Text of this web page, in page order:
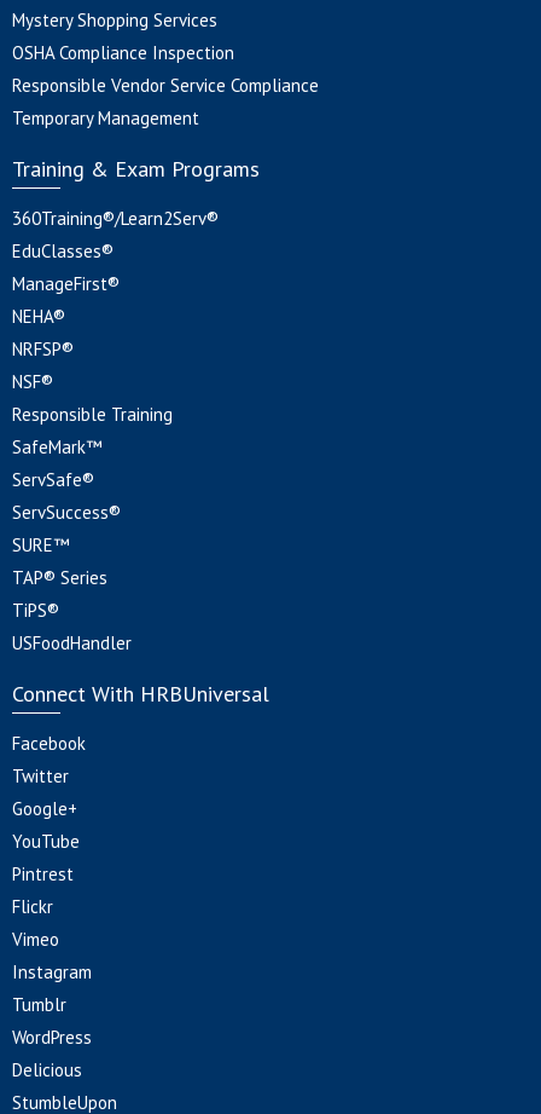
Mystery Shopping Services
OSHA Compliance Inspection
Responsible Vendor Service Compliance
Temporary Management
Training & Exam Programs
360Training®/Learn2Serv®
EduClasses®
ManageFirst®
NEHA®
NRFSP®
NSF®
Responsible Training
SafeMark™
ServSafe®
ServSuccess®
SURE™
TAP® Series
TiPS®
USFoodHandler
Connect With HRBUniversal
Facebook
Twitter
Google+
YouTube
Pintrest
Flickr
Vimeo
Instagram
Tumblr
WordPress
Delicious
StumbleUpon